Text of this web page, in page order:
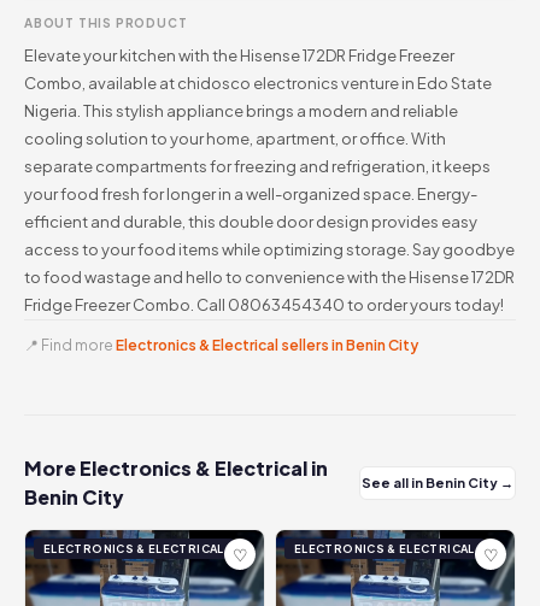
ABOUT THIS PRODUCT
Elevate your kitchen with the Hisense 172DR Fridge Freezer
Combo, available at chidosco electronics venture in Edo State
Nigeria. This stylish appliance brings a modern and reliable
cooling solution to your home, apartment, or office. With
separate compartments for freezing and refrigeration, it keeps
your food fresh for longer in a well-organized space. Energy-
efficient and durable, this double door design provides easy
access to your food items while optimizing storage. Say goodbye
to food wastage and hello to convenience with the Hisense 172DR
Fridge Freezer Combo. Call 08063454340 to order yours today!
📍 Find more Electronics & Electrical sellers in Benin City
More Electronics & Electrical in
Benin City
See all in Benin City →
ELECTRONICS & ELECTRICAL ♡ ELECTRONICS & ELECTRICAL ♡